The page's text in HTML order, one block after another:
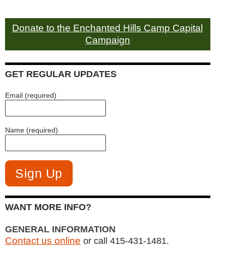
Donate to the Enchanted Hills Camp Capital
Campaign
GET REGULAR UPDATES
Email (required)
Name (required)
WANT MORE INFO?
GENERAL INFORMATION
Contact us online or call 415-431-1481.